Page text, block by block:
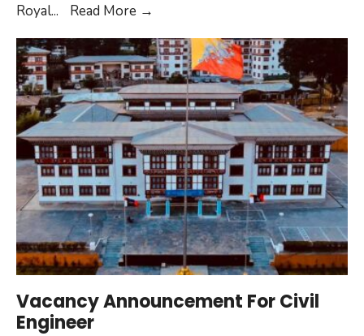
Royal... Read More →
The
King
Promotes
16
Officers
to
Colonel
Vacancy Announcement For Civil
Engineer